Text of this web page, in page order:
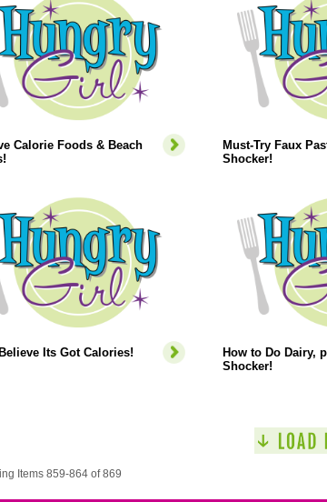
Calorie Foods & Beach
Must-Try Faux
Shocker!
Believe Its Got Calories!
How to Do Dairy,
Shocker!
Items 859-864 of 869